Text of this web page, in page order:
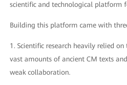
scientific and technological platform
Building this platform came with
1. Scientific research heavily relied
vast amounts of ancient CM texts
weak collaboration.